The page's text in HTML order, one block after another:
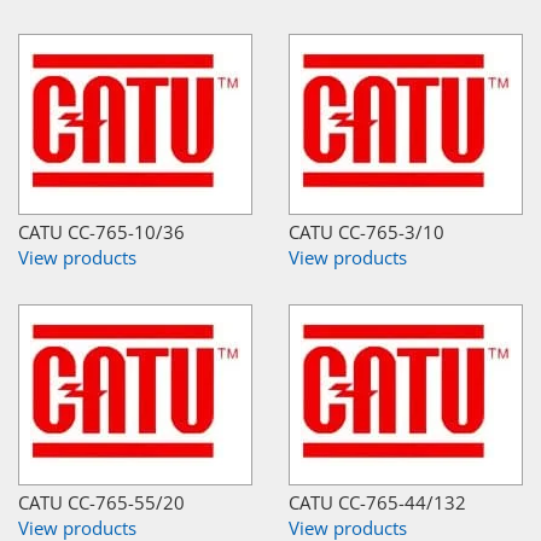
CATU CC-765-10/36
View products
CATU CC-765-3/10
View products
CATU CC-765-55/20
View products
CATU CC-765-44/132
View products